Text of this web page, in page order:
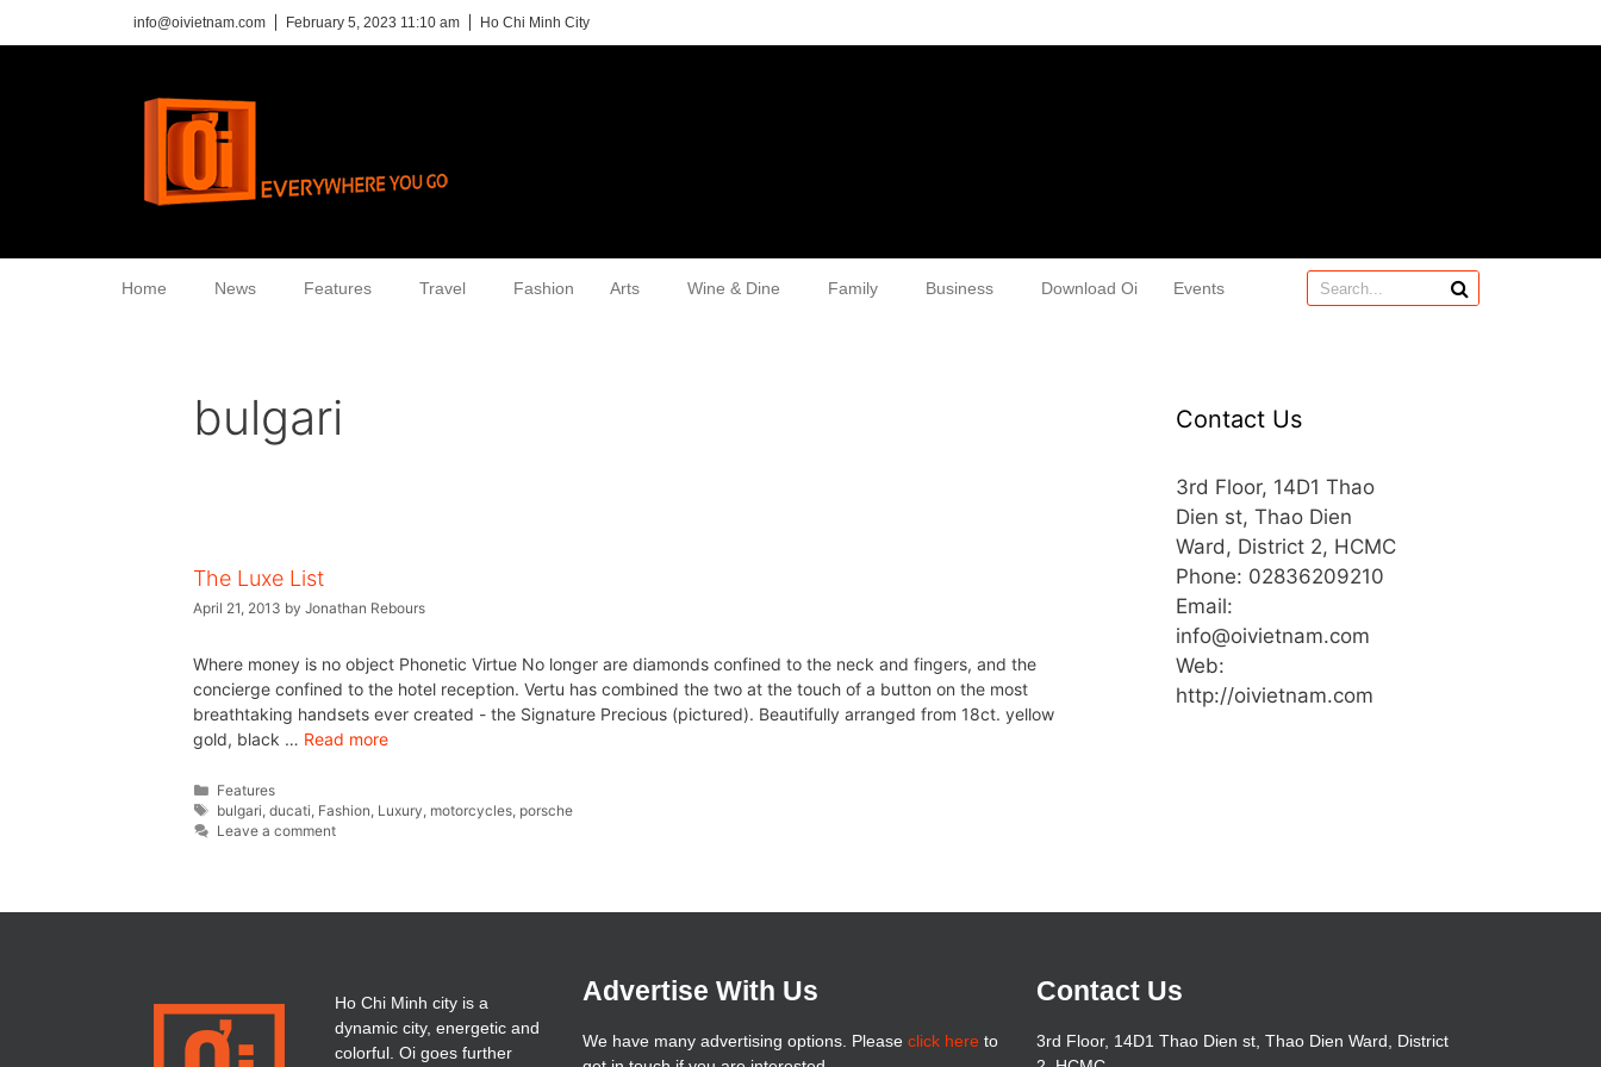
info@oivietnam.com February 5, 2023 11:10 am Ho Chi Minh City
Home News Features Travel Fashion Arts Wine & Dine Family Business Download Oi Events
bulgari
The Luxe List
April 21, 2013 by Jonathan Rebours
Where money is no object Phonetic Virtue No longer are diamonds confined to the neck and fingers, and the
concierge confined to the hotel reception. Vertu has combined the two at the touch of a button on the most
breathtaking handsets ever created - the Signature Precious (pictured). Beautifully arranged from 18ct. yellow
gold, black … Read more
Features
bulgari ,ducati Fashion Luxury motorcycles porsche
Leave a comment
Contact Us
3rd Floor, 14D1 Thao
Dien st, Thao Dien
Ward, District 2, HCMC
Phone: 02836209210
Email:
info@oivietnam.com
Web:
http://oivietnam.com
Ho Chi Minh city is a
dynamic city, energetic and
colorful. Oi goes further
Advertise With Us
We have many advertising options. Please click hereto
Contact Us
3rd Floor, 14D1 Thao Dien st, Thao Dien Ward, District